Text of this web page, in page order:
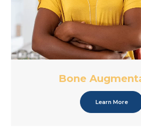
Learn More
Bone